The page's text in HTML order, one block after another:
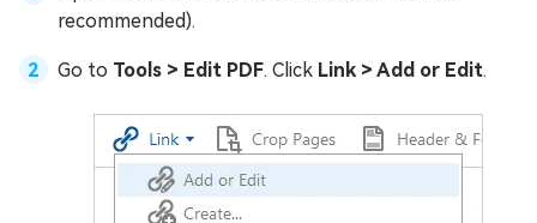
recommended).
Go to Tools > Edit PDF. Click Link > Add or Edit.